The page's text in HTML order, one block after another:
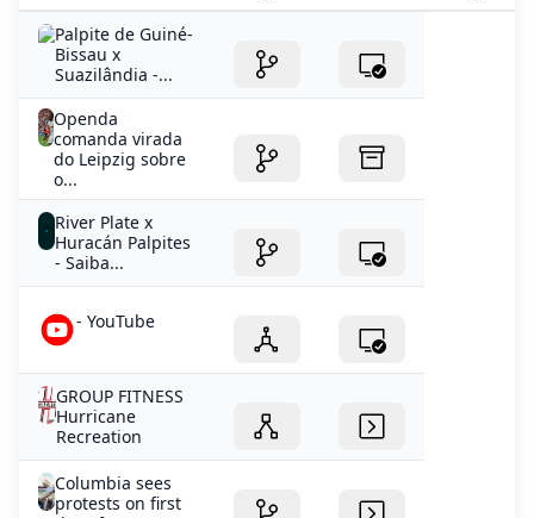
Palpite de Guiné-
Bissau x
Suazilândia -...
Openda
comanda virada
do Leipzig sobre
o...
River Plate x
Huracán Palpites
- Saiba...
- YouTube
GROUP FITNESS
Hurricane
Recreation
Columbia sees
protests on first